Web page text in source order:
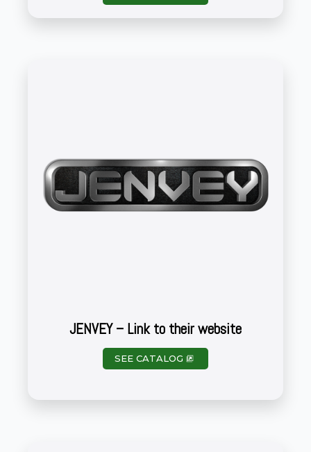
JENVEY – Link to their website
SEE CATALOG